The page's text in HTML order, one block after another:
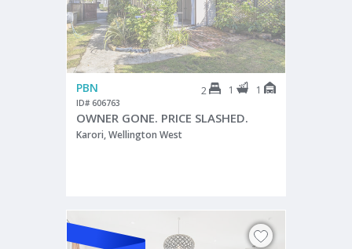
PBN 2 1 1
ID# 606763
OWNER GONE. PRICE SLASHED.
Karori, Wellington West